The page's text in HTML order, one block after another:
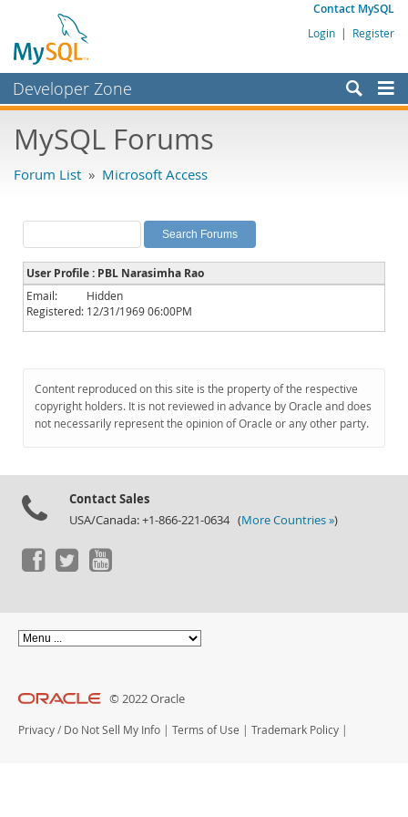
Contact MySQL
Login | Register
Developer Zone
Bugs
Labs
Planet MySQL
News and Events
Community
Downloads
Documentation
MySQL Forums
Forum List » Microsoft Access
User Profile : PBL Narasimha Rao
Email:
Hidden
Registered: 12/31/1969 06:00PM
Content reproduced on this site is the property of the respective
copyright holders. It is not reviewed in advance by Oracle and does
not necessarily represent the opinion of Oracle or any other party.
Contact Sales
USA/Canada: +1-866-221-0634 (More Countries »)
© 2022 Oracle
Privacy / Do Not Sell My Info | Terms of Use | Trademark Policy |